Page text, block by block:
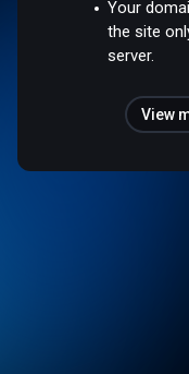
Your
the site
server.
View